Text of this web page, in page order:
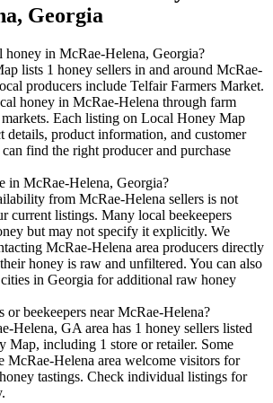
Georgia
honey in McRae-Helena, Georgia?
lists 1 honey sellers in and around McRae-
producers include Telfair Farmers Market.
honey in McRae-Helena through farm
markets. Each listing on Local Honey Map
details, product information, and customer
find the right producer and purchase
in McRae-Helena, Georgia?
from McRae-Helena sellers is not
current listings. Many local beekeepers
but may not specify it explicitly. We
McRae-Helena area producers directly
honey is raw and unfiltered. You can also
in Georgia for additional raw honey
or beekeepers near McRae-Helena?
Helena, GA area has 1 honey sellers listed
Map, including 1 store or retailer. Some
McRae-Helena area welcome visitors for
tastings. Check individual listings for